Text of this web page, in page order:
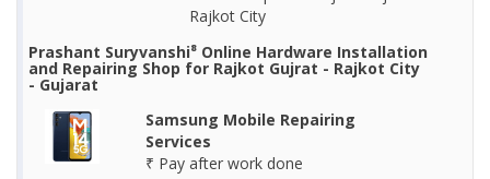
Rajkot City
Prashant Suryvanshi⁸ Online Hardware Installation
and Repairing Shop for Rajkot Gujrat - Rajkot City
- Gujarat
Samsung Mobile Repairing
Services
₹ Pay after work done